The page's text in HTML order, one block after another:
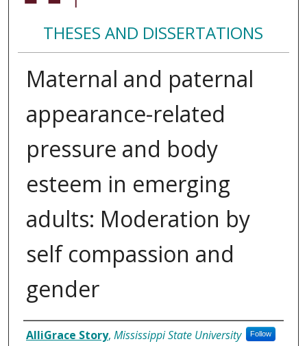
THESES AND DISSERTATIONS
Maternal and paternal
appearance-related
pressure and body
esteem in emerging
adults: Moderation by
self compassion and
gender
Author
AlliGrace Story, Mississippi State University Follow